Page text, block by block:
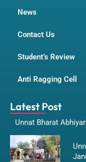
News
Contact Us
Student’s Review
Anti Ragging Cell
Latest Post
Unnat Bharat